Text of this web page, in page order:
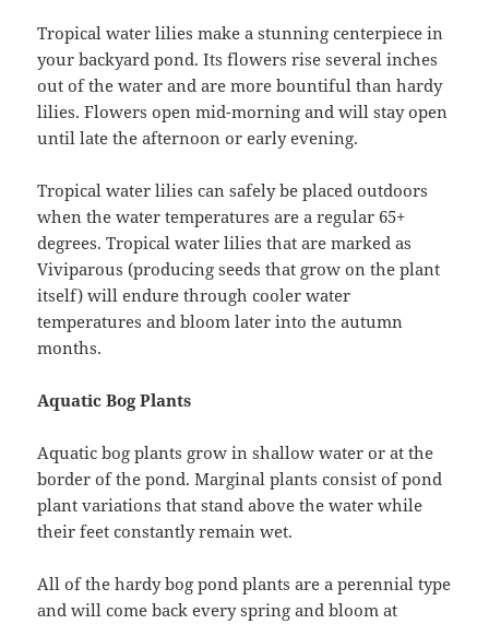
Tropical water lilies make a stunning centerpiece in
your backyard pond. Its flowers rise several inches
out of the water and are more bountiful than hardy
lilies. Flowers open mid-morning and will stay open
until late the afternoon or early evening.
Tropical water lilies can safely be placed outdoors
when the water temperatures are a regular 65+
degrees. Tropical water lilies that are marked as
Viviparous (producing seeds that grow on the plant
itself) will endure through cooler water
temperatures and bloom later into the autumn
months.
Aquatic Bog Plants
Aquatic bog plants grow in shallow water or at the
border of the pond. Marginal plants consist of pond
plant variations that stand above the water while
their feet constantly remain wet.
All of the hardy bog pond plants are a perennial type
and will come back every spring and bloom at